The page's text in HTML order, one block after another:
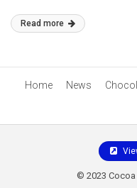
Read more
Home News
© 2023 Cocoa